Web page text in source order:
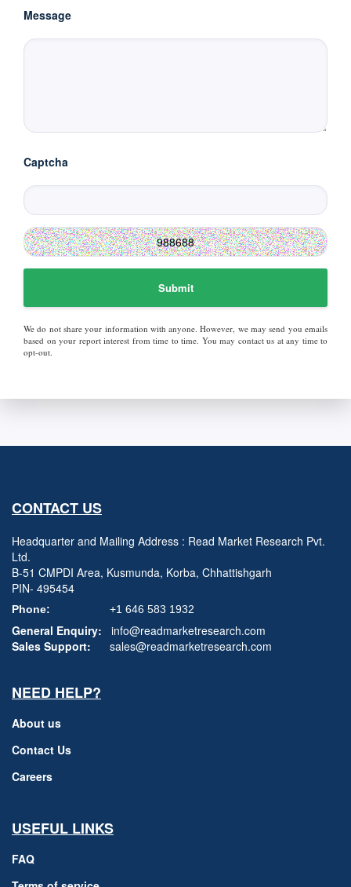
Message
Captcha
Submit
We do not share your information with anyone. However, we may send you emails
based on your report interest from time to time. You may contact us at any time to
opt-out.
CONTACT US
Headquarter and Mailing Address : Read Market Research Pvt.
Ltd.
B-51 CMPDI Area, Kusmunda, Korba, Chhattishgarh
PIN- 495454
Phone: +1 646 583 1932
General Enquiry:
info@readmarketresearch.com
Sales Support:
sales@readmarketresearch.com
NEED HELP?
About us
Contact Us
Careers
USEFUL LINKS
FAQ